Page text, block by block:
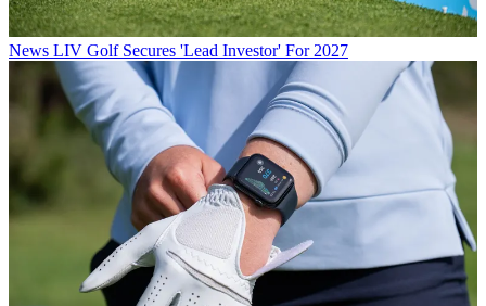
News LIV Golf Secures 'Lead Investor' For 2027